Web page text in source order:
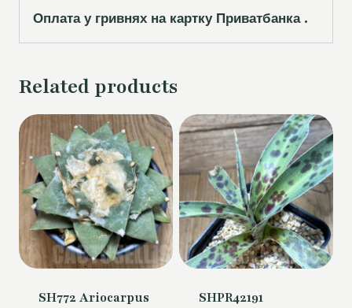
Оплата у гривнях на картку Приватбанка .
Related products
SH772 Ariocarpus
SHPR42191